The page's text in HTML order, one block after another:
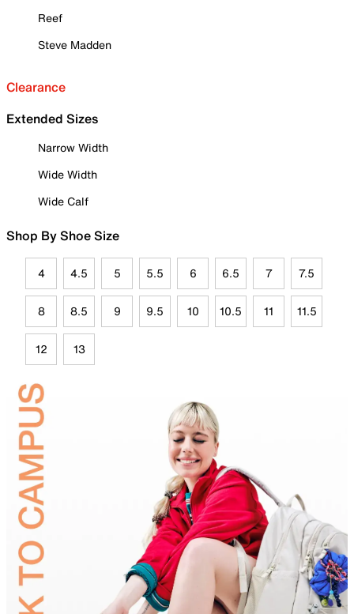
Reef
Steve Madden
Clearance
Extended Sizes
Narrow Width
Wide Width
Wide Calf
Shop By Shoe Size
4 4.5 5 5.5 6 6.5 7 7.5
8 8.5 9 9.5 10 10.5 11 11.5
12 13